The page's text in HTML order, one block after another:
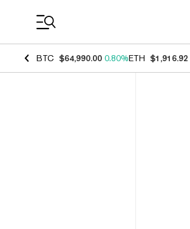
BTC $64,990.00 0.80%ETH $1,916.92